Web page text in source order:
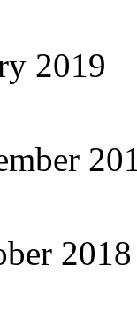
2019
2018